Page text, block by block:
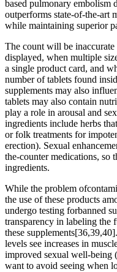
based pulmonary embolism
outperforms state-of-the-art
while maintaining superior
The count will be inaccurate
displayed, when multiple
a single product card, and
number of tablets found
supplements may also
tablets may also contain
play a role in arousal and
ingredients include herbs
or folk treatments for
erection). Sexual
the-counter medications, so
ingredients.
While the problem
the use of these products
undergo testing forbanned
transparency in labeling the
these
levels see increases in
improved sexual well-being
want to avoid seeing when